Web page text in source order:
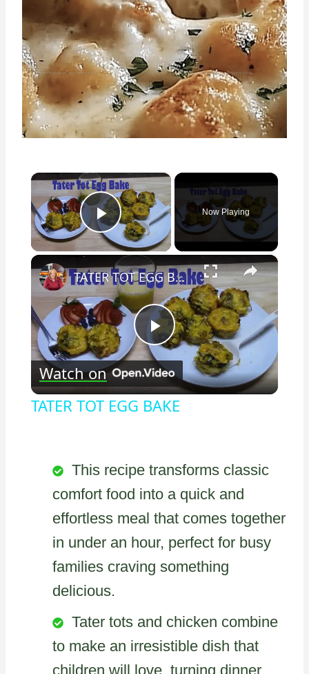
×
Play Video
Now Playing
×
Play
Video
TATER TOT EGG BAKE
Watch on
TATER TOT EGG BAKE
This recipe transforms classic
comfort food into a quick and
effortless meal that comes together
in under an hour, perfect for busy
families craving something
delicious.
Tater tots and chicken combine
to make an irresistible dish that
children will love, turning dinner